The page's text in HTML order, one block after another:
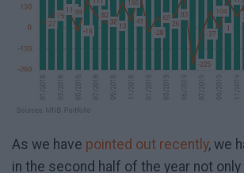
As we have pointed out recently, we
in the second half of the year not